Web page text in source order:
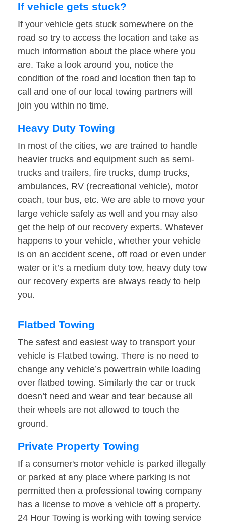
If vehicle gets stuck?
If your vehicle gets stuck somewhere on the
road so try to access the location and take as
much information about the place where you
are. Take a look around you, notice the
condition of the road and location then tap to
call and one of our local towing partners will
join you within no time.
Heavy Duty Towing
In most of the cities, we are trained to handle
heavier trucks and equipment such as semi-
trucks and trailers, fire trucks, dump trucks,
ambulances, RV (recreational vehicle), motor
coach, tour bus, etc. We are able to move your
large vehicle safely as well and you may also
get the help of our recovery experts. Whatever
happens to your vehicle, whether your vehicle
is on an accident scene, off road or even under
water or it’s a medium duty tow, heavy duty tow
our recovery experts are always ready to help
you.
Flatbed Towing
The safest and easiest way to transport your
vehicle is Flatbed towing. There is no need to
change any vehicle’s powertrain while loading
over flatbed towing. Similarly the car or truck
doesn’t need and wear and tear because all
their wheels are not allowed to touch the
ground.
Private Property Towing
If a consumer's motor vehicle is parked illegally
or parked at any place where parking is not
permitted then a professional towing company
has a license to move a vehicle off a property.
24 Hour Towing is working with towing service